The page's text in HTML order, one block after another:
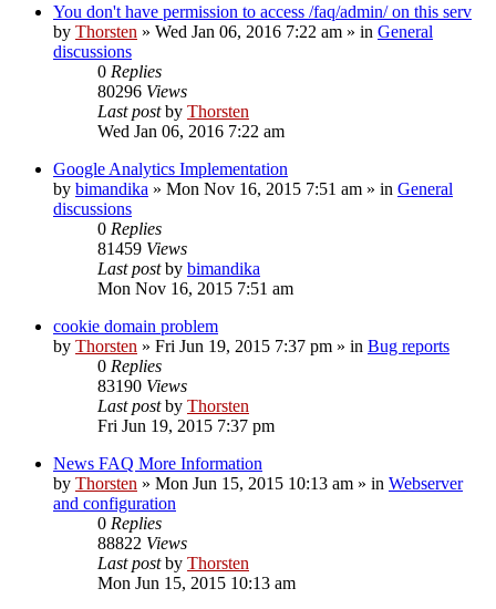
You don't have permission to access /faq/admin/ on this serv
by Thorsten » Wed Jan 06, 2016 7:22 am » in General
discussions
0 Replies
80296 Views
Last postby Thorsten
Wed Jan 06, 2016 7:22 am
Google Analytics Implementation
by bimandika » Mon Nov 16, 2015 7:51 am » in General
discussions
0 Replies
81459 Views
Last postby bimandika
Mon Nov 16, 2015 7:51 am
cookie domain problem
by Thorsten » Fri Jun 19, 2015 7:37 pm » in Bug reports
0 Replies
83190 Views
Last postby Thorsten
Fri Jun 19, 2015 7:37 pm
News FAQ More Information
by Thorsten » Mon Jun 15, 2015 10:13 am » in Webserver
and configuration
0 Replies
88822 Views
Last postby Thorsten
Mon Jun 15, 2015 10:13 am